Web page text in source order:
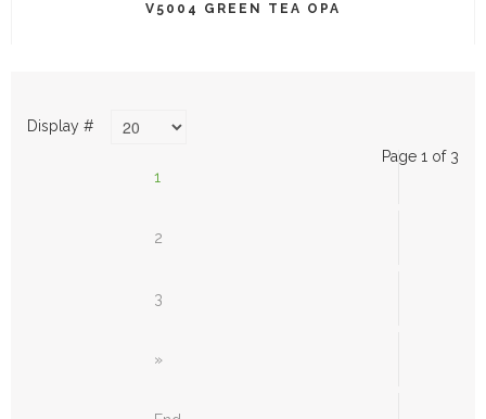
V5004 GREEN TEA OPA
Display #
1
2
3
»
Page 1 of 3